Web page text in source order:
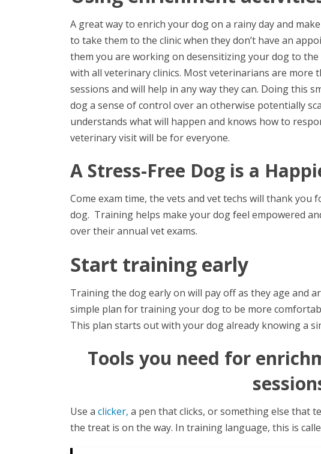
A great way to enrich your dog on a rainy day and
to take them to the clinic when they don’t have an
them you are working on desensitizing your dog to
with all veterinary clinics. Most veterinarians are more
sessions and will help in any way they can. Doing this
dog a sense of control over an otherwise potentially
understands what will happen and knows how to
veterinary visit will be for everyone.
A Stress-Free Dog is a
Come exam time, the vets and vet techs will thank you
dog. Training helps make your dog feel empowered
over their annual vet exams.
Start training early
Training the dog early on will pay off as they age and
simple plan for training your dog to be more
This plan starts out with your dog already knowing a
Tools you need for
Use a clicker, a pen that clicks, or something else that
the treat is on the way. In training language, this is